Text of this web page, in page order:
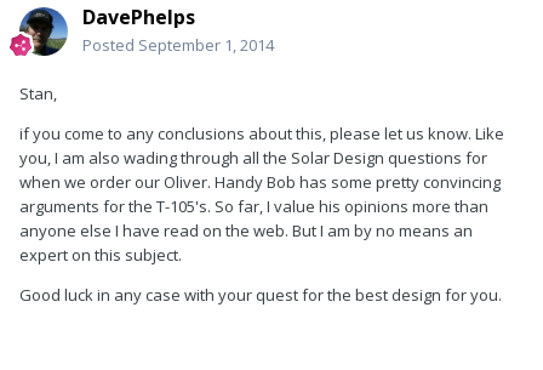
DavePhelps
Posted September 1, 2014
Stan,
if you come to any conclusions about this, please let us know. Like
you, I am also wading through all the Solar Design questions for
when we order our Oliver. Handy Bob has some pretty convincing
arguments for the T-105's. So far, I value his opinions more than
anyone else I have read on the web. But I am by no means an
expert on this subject.
Good luck in any case with your quest for the best design for you.